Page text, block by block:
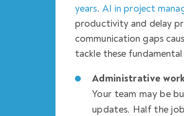
years. AI in project
productivity and delay
communication gaps
tackle these
Administrative
Your team may be
updates. Half the